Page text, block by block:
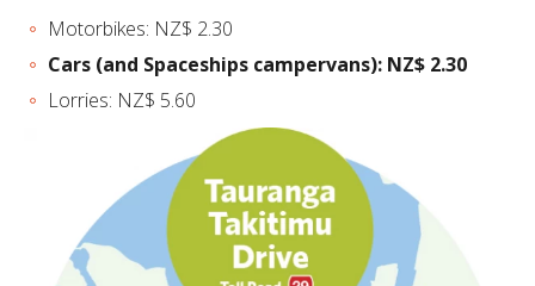
Motorbikes: NZ$ 2.30
Cars (and Spaceships campervans): NZ$ 2.30
Lorries: NZ$ 5.60